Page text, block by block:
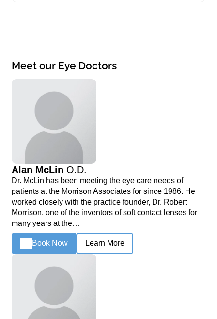
Meet our Eye Doctors
Alan McLin O.D.
Dr. McLin has been meeting the eye care needs of
patients at the Morrison Associates for since 1986. He
worked closely with the practice founder, Dr. Robert
Morrison, one of the inventors of soft contact lenses for
many years at the…
Book Now Learn More